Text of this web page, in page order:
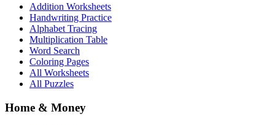
Addition Worksheets
Handwriting Practice
Alphabet Tracing
Multiplication Table
Word Search
Coloring Pages
All Worksheets
All Puzzles
Home & Money